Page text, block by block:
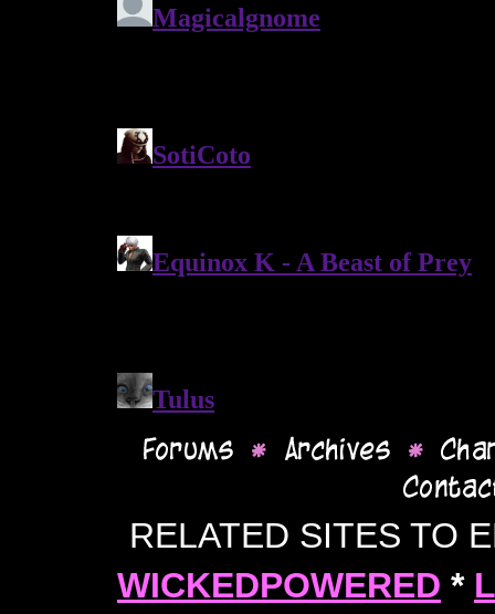
RELATED SITES TO
WICKEDPOWERED *